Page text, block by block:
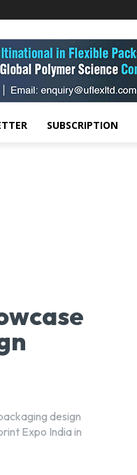
SUBSCRIPTION
design
Expo India in